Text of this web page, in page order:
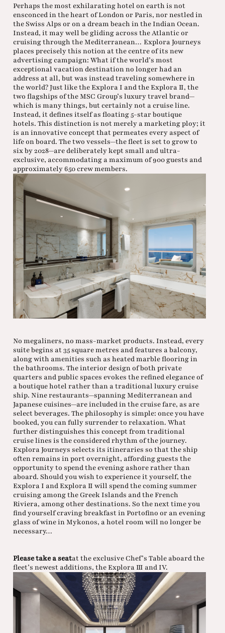
Perhaps the most exhilarating hotel on earth is not
ensconced in the heart of London or Paris, nor nestled in
the Swiss Alps or on a dream beach in the Indian Ocean.
Instead, it may well be gliding across the Atlantic or
cruising through the Mediterranean… Explora Journeys
places precisely this notion at the centre of its new
advertising campaign: What if the world’s most
exceptional vacation destination no longer had an
address at all, but was instead traveling somewhere in
the world? Just like the Explora I and the Explora II, the
two flagships of the MSC Group’s luxury travel brand—
which is many things, but certainly not a cruise line.
Instead, it defines itself as floating 5-star boutique
hotels. This distinction is not merely a marketing ploy; it
is an innovative concept that permeates every aspect of
life on board. The two vessels—the fleet is set to grow to
six by 2028—are deliberately kept small and ultra-
exclusive, accommodating a maximum of 900 guests and
approximately 650 crew members.
No megaliners, no mass-market products. Instead, every
suite begins at 35 square metres and features a balcony,
along with amenities such as heated marble flooring in
the bathrooms. The interior design of both private
quarters and public spaces evokes the refined elegance of
a boutique hotel rather than a traditional luxury cruise
ship. Nine restaurants—spanning Mediterranean and
Japanese cuisines—are included in the cruise fare, as are
select beverages. The philosophy is simple: once you have
booked, you can fully surrender to relaxation. What
further distinguishes this concept from traditional
cruise lines is the considered rhythm of the journey.
Explora Journeys selects its itineraries so that the ship
often remains in port overnight, affording guests the
opportunity to spend the evening ashore rather than
aboard. Should you wish to experience it yourself, the
Explora I and Explora II will spend the coming summer
cruising among the Greek Islands and the French
Riviera, among other destinations. So the next time you
find yourself craving breakfast in Portofino or an evening
glass of wine in Mykonos, a hotel room will no longer be
necessary…
Please take a seatat the exclusive Chef’s Table aboard the
fleet’s newest additions, the Explora III and IV.